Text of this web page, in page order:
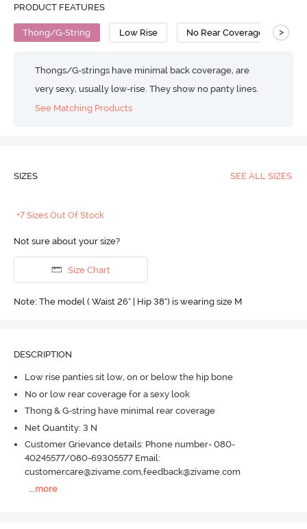
PRODUCT FEATURES
Thong/G-String Low Rise No Rear Coverage >
Thongs/G-strings have minimal back coverage, are
very sexy, usually low-rise. They show no panty lines.
See Matching Products
SIZES SEE ALL SIZES
+7 Sizes Out Of Stock
Not sure about your size?
Size Chart
Note: The model ( Waist 26" | Hip 38") is wearing size M
DESCRIPTION
Low rise panties sit low, on or below the hip bone
No or low rear coverage for a sexy look
Thong & G-string have minimal rear coverage
Net Quantity: 3 N
Customer Grievance details: Phone number- 080-
40245577/080-69305577 Email:
customercare@zivame.com,feedback@zivame.com
more